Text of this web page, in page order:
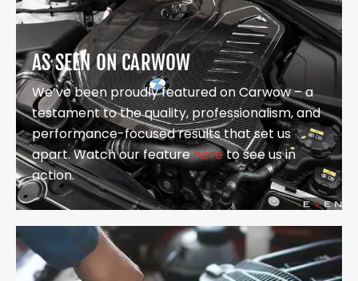
AS SEEN ON CARWOW
We’ve been proudly featured on Carwow – a
testament to the quality, professionalism, and
performance-focused results that set us
apart. Watch our featurehereto see us in
action.